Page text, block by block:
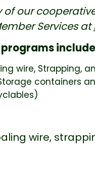
of our
Services at
wire, Strapping,
containers
wire,